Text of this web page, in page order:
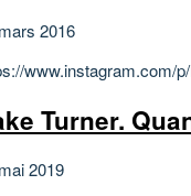
2016
www.instagram.com/
Turner.
2019